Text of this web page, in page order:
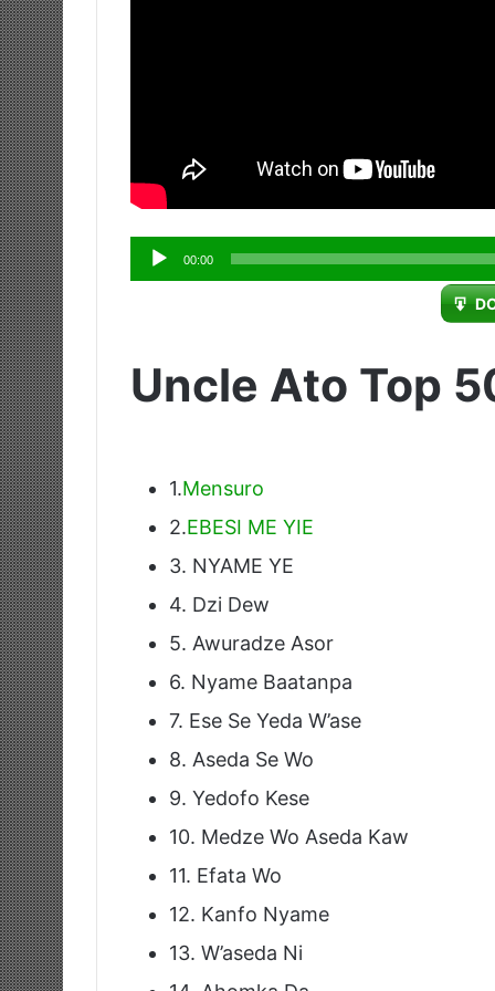
Audio
Player
00:00
Uncle Ato Top
1.Mensuro
2.EBESI ME YIE
3. NYAME YE
4. Dzi Dew
5. Awuradze Asor
6. Nyame Baatanpa
7. Ese Se Yeda W’ase
8. Aseda Se Wo
9. Yedofo Kese
10. Medze Wo Aseda Kaw
11. Efata Wo
12. Kanfo Nyame
13. W’aseda Ni